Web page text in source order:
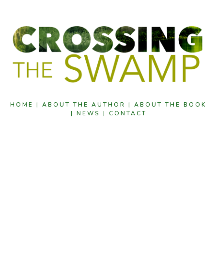
HOME | ABOUT THE AUTHOR | ABOUT THE BOOK
| NEWS | CONTACT